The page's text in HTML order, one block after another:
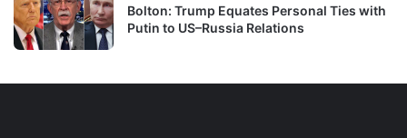
Bolton: Trump Equates Personal Ties with
Putin to US–Russia Relations